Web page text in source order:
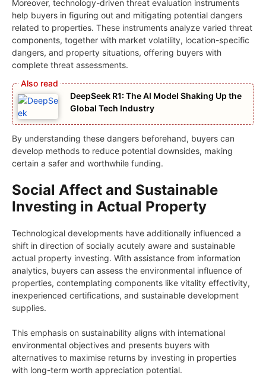
Moreover, technology-driven threat evaluation instruments
help buyers in figuring out and mitigating potential dangers
related to properties. These instruments analyze varied threat
components, together with market volatility, location-specific
dangers, and property situations, offering buyers with
complete threat assessments.
DeepSeek R1: The AI Model Shaking Up the
Global Tech Industry
By understanding these dangers beforehand, buyers can
develop methods to reduce potential downsides, making
certain a safer and worthwhile funding.
Social Affect and Sustainable
Investing in Actual Property
Technological developments have additionally influenced a
shift in direction of socially acutely aware and sustainable
actual property investing. With assistance from information
analytics, buyers can assess the environmental influence of
properties, contemplating components like vitality effectivity,
inexperienced certifications, and sustainable development
supplies.
This emphasis on sustainability aligns with international
environmental objectives and presents buyers with
alternatives to maximise returns by investing in properties
with long-term worth appreciation potential.